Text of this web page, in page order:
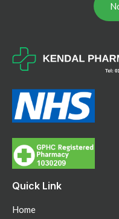
Quick Link
Home